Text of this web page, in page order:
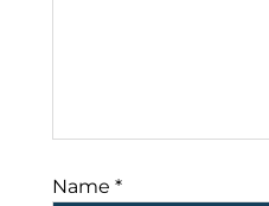
Name *